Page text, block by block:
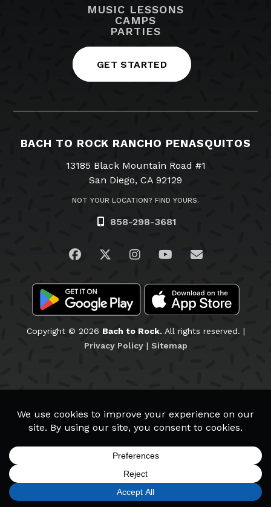
MUSIC LESSONS
CAMPS
PARTIES
GET STARTED
BACH TO ROCK RANCHO PENASQUITOS
13185 Black Mountain Road #1
San Diego, CA 92129
NOT YOUR LOCATION? FIND YOURS.
858-298-3681
Visit us on Facebook
Visit us on Twitter
Visit us on Instagram
Visit us on
Email Us
Copyright © 2026 Bach to Rock.All rights reserved. |
Privacy Policy| Sitemap
RANCHO PENASQUITOS
Wall of Fame
School Policies
Schedule a Tour
CALL TODAY